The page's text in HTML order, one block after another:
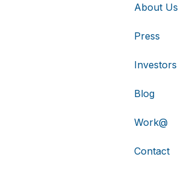
About Us
Press
Investors
Blog
Work@
Contact